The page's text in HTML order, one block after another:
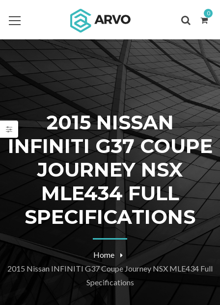
0
2015 NISSAN
INFINITI G37 COUPE
JOURNEY NSX
MLE434 FULL
SPECIFICATIONS
Home
2015 Nissan INFINITI G37 Coupe Journey NSX MLE434 Full
Specifications